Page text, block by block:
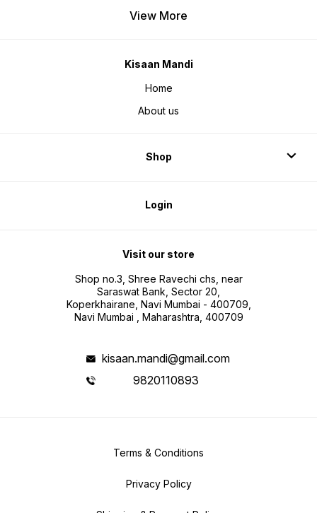
View More
Kisaan Mandi
Home
About us
Shop
Login
Visit our store
Shop no.3, Shree Ravechi chs, near
Saraswat Bank, Sector 20,
Koperkhairane, Navi Mumbai - 400709,
Navi Mumbai , Maharashtra, 400709
kisaan.mandi@gmail.com
9820110893
Terms & Conditions
Privacy Policy